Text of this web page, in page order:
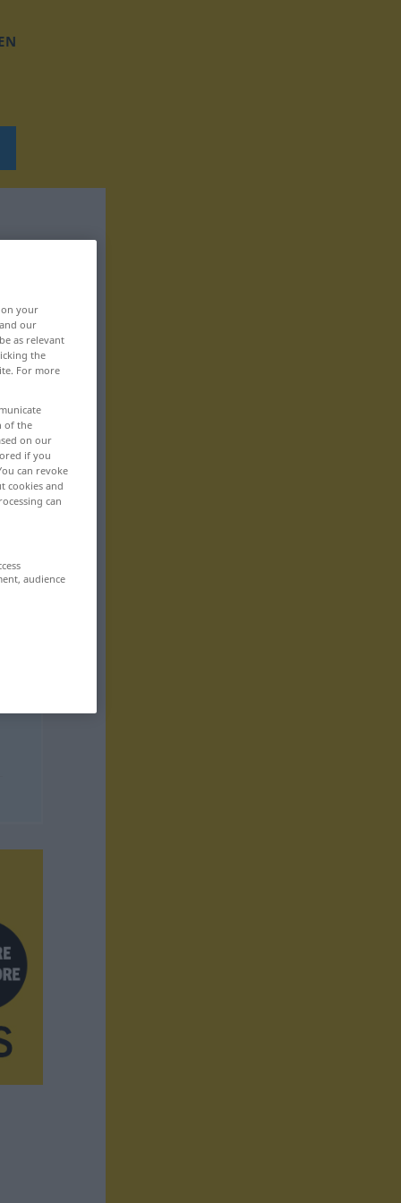
your
our
as relevant
the
For more
of the
on our
if you
can revoke
cookies and
can
audience